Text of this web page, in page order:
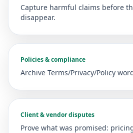
Capture harmful claims before
disappear.
Policies & compliance
Archive Terms/Privacy/Policy
Client & vendor disputes
Prove what was promised: